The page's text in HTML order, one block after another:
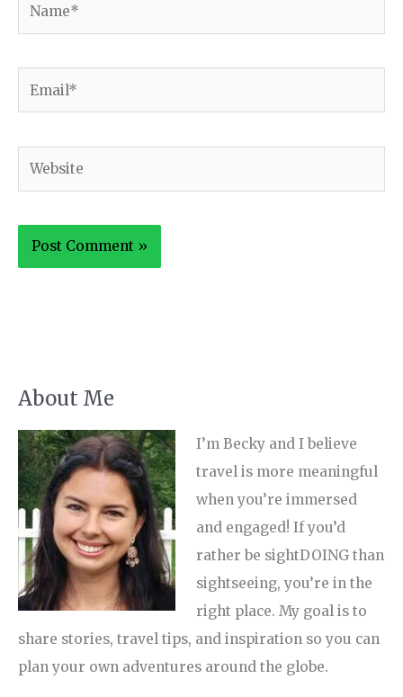
About Me
I’m Becky and I believe
travel is more meaningful
when you’re immersed
and engaged! If you’d
rather be sightDOING than
sightseeing, you’re in the
right place. My goal is to
share stories, travel tips, and inspiration so you can
plan your own adventures around the globe.